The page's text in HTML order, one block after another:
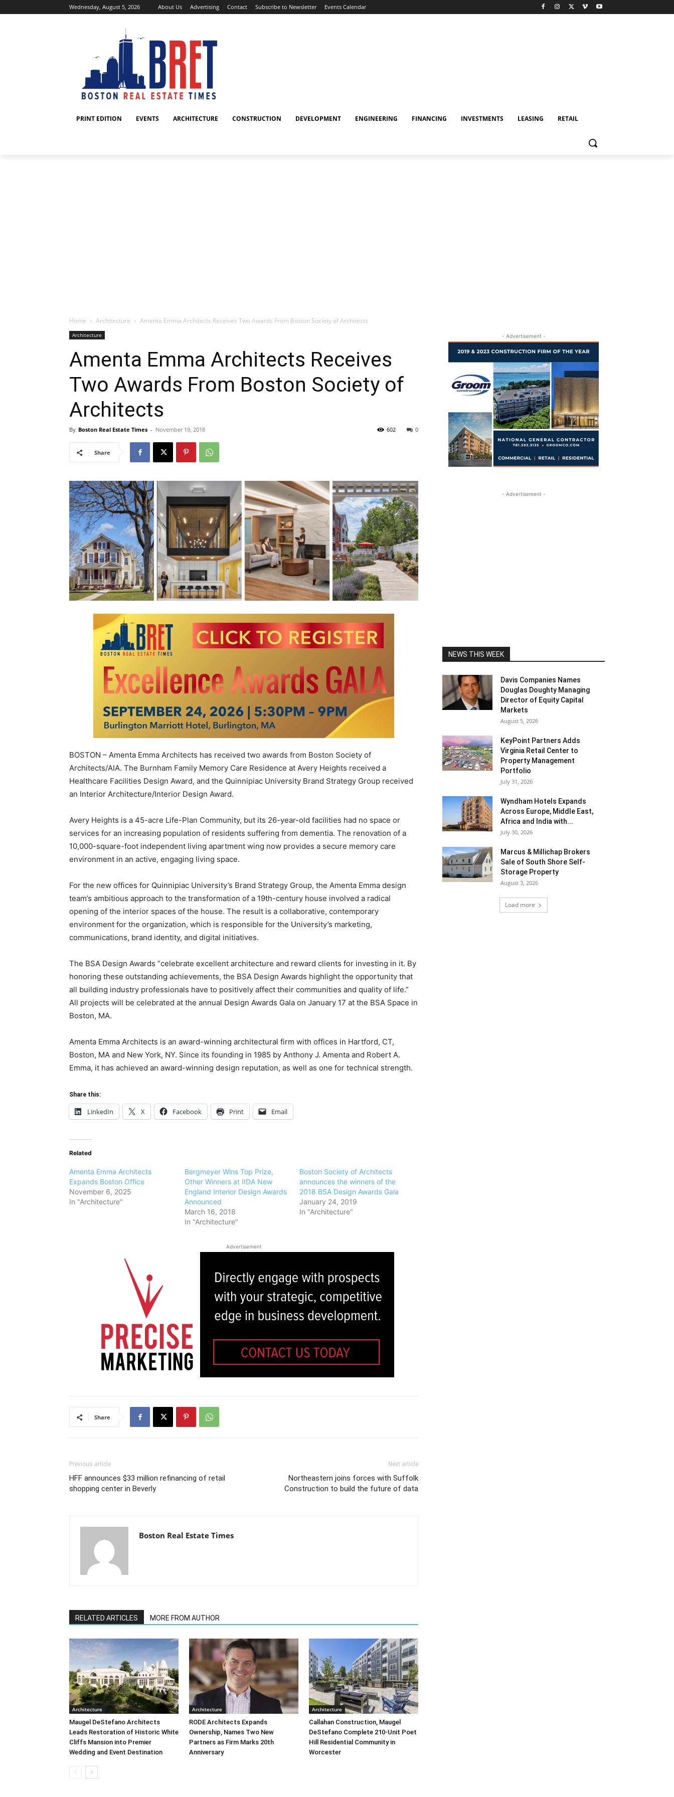
Wednesday, August 5, 2026 About Us Advertising Contact Subscribe to Newsletter Events Calendar
PRINT EDITION EVENTS ARCHITECTURE CONSTRUCTION DEVELOPMENT ENGINEERING FINANCING INVESTMENTS LEASING RETAIL
Home Architecture Amenta Emma Architects Receives Two Awards From Boston Society of Architects
Architecture
Amenta Emma Architects Receives
Two Awards From Boston Society of
Architects
By Boston Real Estate Times - November 19, 2018 0
602
Share
BOSTON – Amenta Emma Architects has received two awards from Boston Society of
Architects/AIA. The Burnham Family Memory Care Residence at Avery Heights received a
Healthcare Facilities Design Award, and the Quinnipiac University Brand Strategy Group received
an Interior Architecture/Interior Design Award.
Avery Heights is a 45-acre Life-Plan Community, but its 26-year-old facilities had no space or
services for an increasing population of residents suffering from dementia. The renovation of a
10,000-square-foot independent living apartment wing now provides a secure memory care
environment in an active, engaging living space.
For the new offices for Quinnipiac University’s Brand Strategy Group, the Amenta Emma design
team’s ambitious approach to the transformation of a 19th-century house involved a radical
opening of the interior spaces of the house. The result is a collaborative, contemporary
environment for the organization, which is responsible for the University’s marketing,
communications, brand identity, and digital initiatives.
The BSA Design Awards “celebrate excellent architecture and reward clients for investing in it. By
honoring these outstanding achievements, the BSA Design Awards highlight the opportunity that
all building industry professionals have to positively affect their communities and quality of life.”
All projects will be celebrated at the annual Design Awards Gala on January 17 at the BSA Space in
Boston, MA.
Amenta Emma Architects is an award-winning architectural firm with offices in Hartford, CT,
Boston, MA and New York, NY. Since its founding in 1985 by Anthony J. Amenta and Robert A.
Emma, it has achieved an award-winning design reputation, as well as one for technical strength.
Share this:
LinkedIn X Facebook Print Email
Related
Amenta Emma Architects
Expands Boston Office
November 6, 2025
In "Architecture"
Bergmeyer Wins Top Prize,
Other Winners at IIDA New
England Interior Design Awards
Announced
March 16, 2018
In "Architecture"
Boston Society of Architects
announces the winners of the
2018 BSA Design Awards Gala
January 24, 2019
In "Architecture"
Advertisement
Share
Previous article
HFF announces $33 million refinancing of retail
shopping center in Beverly
Next article
Northeastern joins forces with Suffolk
Construction to build the future of data
Boston Real Estate Times
RELATED ARTICLES MORE FROM AUTHOR
Architecture
Maugel DeStefano Architects
Leads Restoration of Historic White
Cliffs Mansion into Premier
Wedding and Event Destination
Architecture
RODE Architects Expands
Ownership, Names Two New
Partners as Firm Marks 20th
Anniversary
Architecture
Callahan Construction, Maugel
DeStefano Complete 210-Unit Poet
Hill Residential Community in
Worcester
- Advertisement -
- Advertisement -
NEWS THIS WEEK
Davis Companies Names
Douglas Doughty Managing
Director of Equity Capital
Markets
August 5, 2026
KeyPoint Partners Adds
Virginia Retail Center to
Property Management
Portfolio
July 31, 2026
Wyndham Hotels Expands
Across Europe, Middle East,
Africa and India with...
July 30, 2026
Marcus & Millichap Brokers
Sale of South Shore Self-
Storage Property
August 3, 2026
Load more